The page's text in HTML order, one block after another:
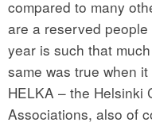
compared to many
are a reserved
year is such that
same was true when
HELKA – the Helsinki
Associations, also of